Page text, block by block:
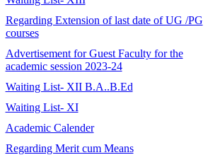
Regarding Extension of last date of UG /PG
courses
Advertisement for Guest Faculty for the
academic session 2023-24
Waiting List- XII B.A..B.Ed
Waiting List- XI
Academic Calender
Regarding Merit cum Means